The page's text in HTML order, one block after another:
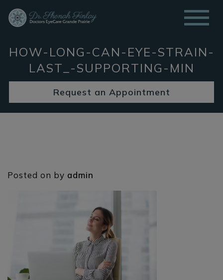
HOW-LONG-CAN-EYE-STRAIN-
LAST_-SUPPORTING-MIN
Request an Appointment
Posted on by admin